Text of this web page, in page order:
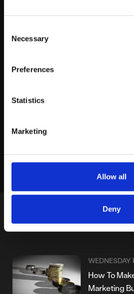
Selection
Necessary
Preferences
Statistics
Marketing
Allow all
Deny
MORE POSTS
WEDNESDAY
How To
Marketing